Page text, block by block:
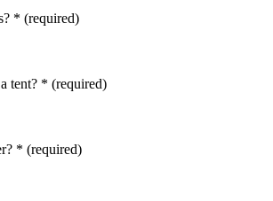
* (required)
tent? * (required)
* (required)